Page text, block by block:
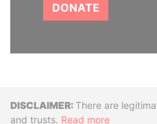
DONATE
Disclaimer
There are
and trusts. Read more